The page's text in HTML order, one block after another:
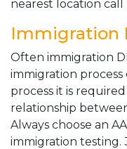
nearest location call
Immigration
Often immigration
immigration
process it is
relationship
Always choose an
immigration testing.